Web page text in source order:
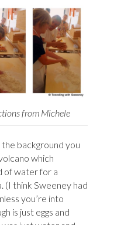
from Michele
background you
which
of water for a
(I think Sweeney had
you’re into
is just eggs and